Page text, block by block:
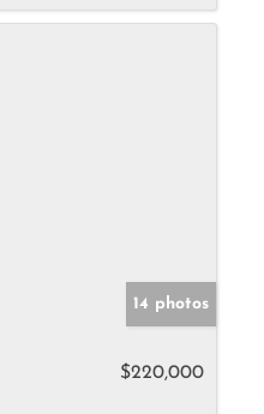
14 photos
$220,000